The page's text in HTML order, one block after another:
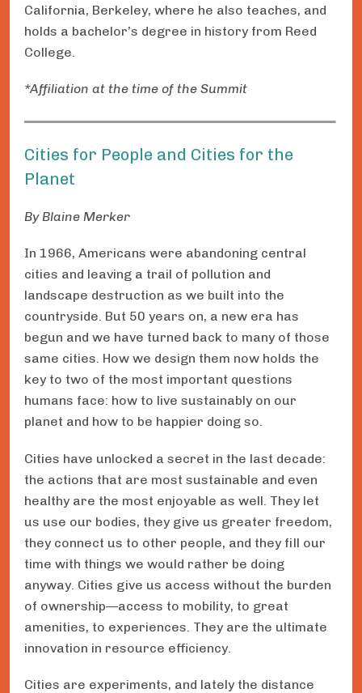
California, Berkeley, where he also teaches, and
holds a bachelor’s degree in history from Reed
College.
*Affiliation at the time of the Summit
Cities for People and Cities for the
Planet
By Blaine Merker
In 1966, Americans were abandoning central
cities and leaving a trail of pollution and
landscape destruction as we built into the
countryside. But 50 years on, a new era has
begun and we have turned back to many of those
same cities. How we design them now holds the
key to two of the most important questions
humans face: how to live sustainably on our
planet and how to be happier doing so.
Cities have unlocked a secret in the last decade:
the actions that are most sustainable and even
healthy are the most enjoyable as well. They let
us use our bodies, they give us greater freedom,
they connect us to other people, and they fill our
time with things we would rather be doing
anyway. Cities give us access without the burden
of ownership—access to mobility, to great
amenities, to experiences. They are the ultimate
innovation in resource efficiency.
Cities are experiments, and lately the distance